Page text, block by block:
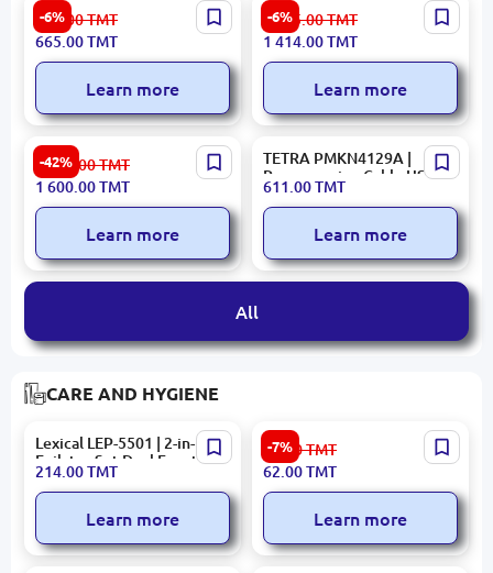
-6%
Tenda TX2L-PRO | Wireless
Router WiFi 6 1000 Mbps
Dual Band
708.00TMT
665.00TMT
Learn more
-6%
Logitech WEBLC922 | Web
Camera 1080p USB 2.0
1 505.00TMT
1 414.00TMT
Learn more
-42%
HIKVISION DS-7108HUHI-
K1(S) | 8-Channel Turbo HD
DVR 4MP H.265+
2 800.00TMT
1 600.00TMT
Learn more
TETRA PMKN4129A |
Programming Cable USB
Data
611.00TMT
Learn more
All
CARE AND HYGIENE
Lexical LEP-5501 | 2-in-1
Epilator Set Dual Function
214.00TMT
Learn more
-7%
Philips TBN3641 |
Toothbrush Nozzle for
HX3641 1 pc
67.00TMT
62.00TMT
Learn more